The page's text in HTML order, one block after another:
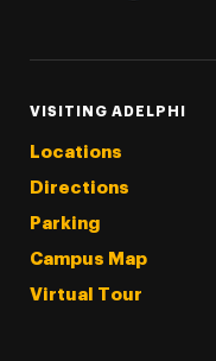
VISITING ADELPHI
Locations
Directions
Parking
Campus Map
Virtual Tour